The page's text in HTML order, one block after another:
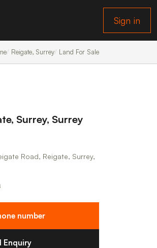
Sign in
Reigate, Surrey Land For Sale
Surrey, Surrey
Road, Reigate, Surrey,
number
Enquiry